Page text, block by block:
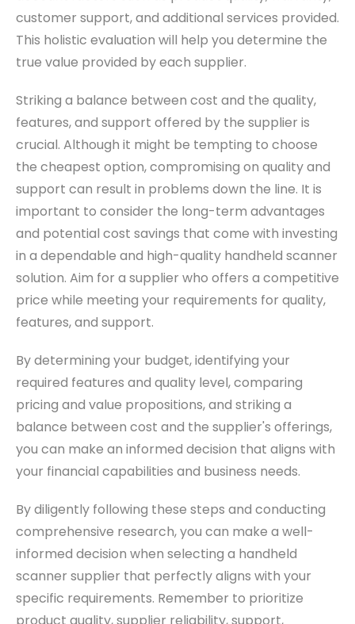
customer support, and additional services provided.
This holistic evaluation will help you determine the
true value provided by each supplier.
Striking a balance between cost and the quality,
features, and support offered by the supplier is
crucial. Although it might be tempting to choose
the cheapest option, compromising on quality and
support can result in problems down the line. It is
important to consider the long-term advantages
and potential cost savings that come with investing
in a dependable and high-quality handheld scanner
solution. Aim for a supplier who offers a competitive
price while meeting your requirements for quality,
features, and support.
By determining your budget, identifying your
required features and quality level, comparing
pricing and value propositions, and striking a
balance between cost and the supplier's offerings,
you can make an informed decision that aligns with
your financial capabilities and business needs.
By diligently following these steps and conducting
comprehensive research, you can make a well-
informed decision when selecting a handheld
scanner supplier that perfectly aligns with your
specific requirements. Remember to prioritize
product quality, supplier reliability, support,